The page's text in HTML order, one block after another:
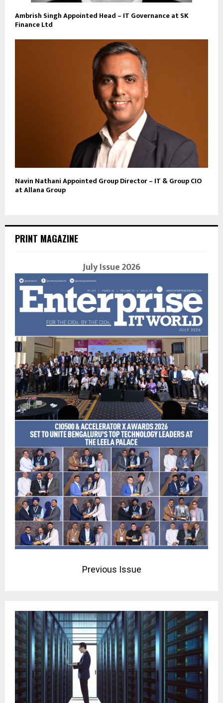
Ambrish Singh Appointed Head – IT Governance at SK
Finance Ltd
Navin Nathani Appointed Group Director – IT & Group CIO
at Allana Group
PRINT MAGAZINE
July Issue 2026
Previous Issue